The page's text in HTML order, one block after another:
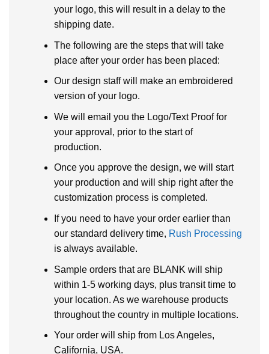
your logo, this will result in a delay to the
shipping date.
The following are the steps that will take
place after your order has been placed:
Our design staff will make an embroidered
version of your logo.
We will email you the Logo/Text Proof for
your approval, prior to the start of
production.
Once you approve the design, we will start
your production and will ship right after the
customization process is completed.
If you need to have your order earlier than
our standard delivery time, Rush Processing
is always available.
Sample orders that are BLANK will ship
within 1-5 working days, plus transit time to
your location. As we warehouse products
throughout the country in multiple locations.
Your order will ship from Los Angeles,
California, USA.